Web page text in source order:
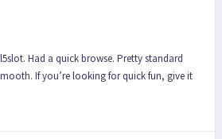
Had a quick browse. Pretty standard
If you’re looking for quick fun, give it